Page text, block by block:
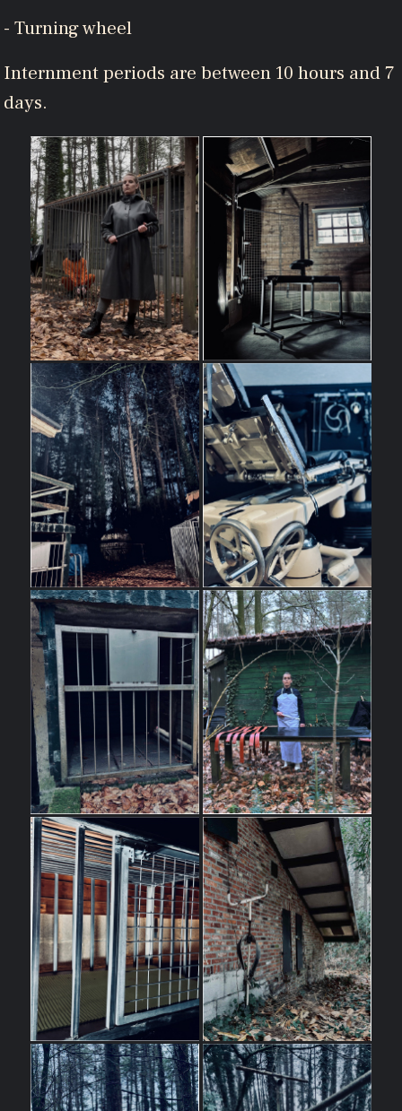
- Turning wheel
Internment periods are between 10 hours and 7
days.